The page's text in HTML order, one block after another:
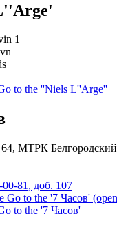
1
to the ''Niels L''Arge''
МТРК
81, доб. 107
Go to the '7 Часов'
to the '7 Часов'